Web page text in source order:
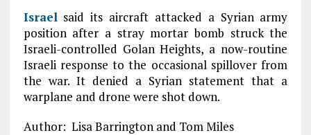
Israelsaid its aircraft attacked a Syrian army
position after a stray mortar bomb struck the
Israeli-controlled Golan Heights, a now-routine
Israeli response to the occasional spillover from
the war. It denied a Syrian statement that a
warplane and drone were shot down.
Author: Lisa Barrington and Tom Miles